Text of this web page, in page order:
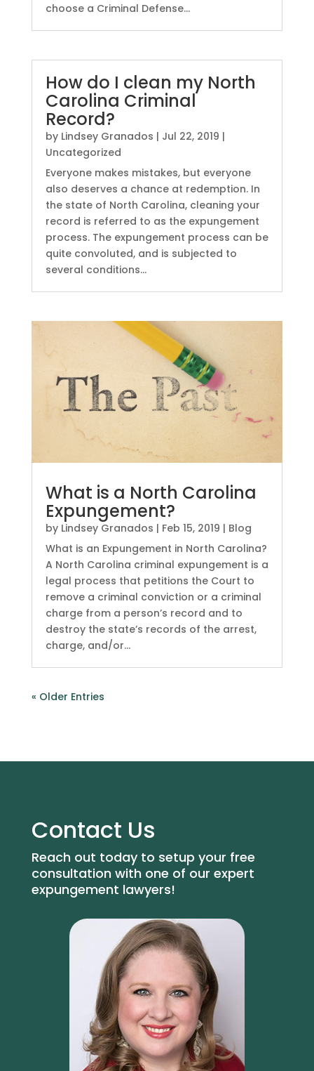
choose a Criminal Defense...
How do I clean my North
Carolina Criminal
Record?
by Lindsey Granados | Jul 22, 2019 |
Uncategorized
Everyone makes mistakes, but everyone
also deserves a chance at redemption. In
the state of North Carolina, cleaning your
record is referred to as the expungement
process. The expungement process can be
quite convoluted, and is subjected to
several conditions...
What is a North Carolina
Expungement?
by Lindsey Granados | Feb 15, 2019 | Blog
What is an Expungement in North Carolina?
A North Carolina criminal expungement is a
legal process that petitions the Court to
remove a criminal conviction or a criminal
charge from a person’s record and to
destroy the state’s records of the arrest,
charge, and/or...
« Older Entries
Contact Us
Reach out today to setup your free
consultation with one of our expert
expungement lawyers!